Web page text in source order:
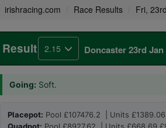
irishracing.com Race Results Fri,
Result 2.15 Doncaster 23rd Jan
Going: Soft.
Placepot: Pool £107476.2 | Units